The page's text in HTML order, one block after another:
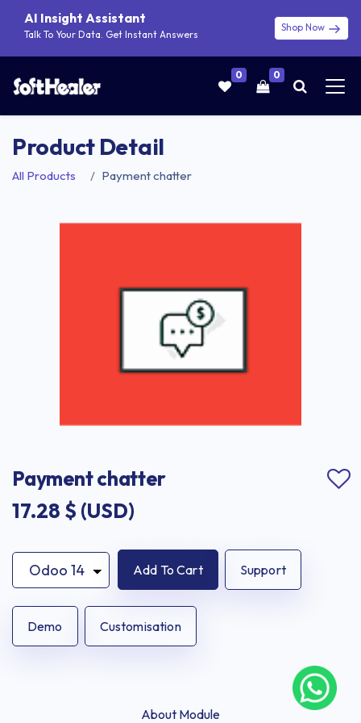
AI Insight Assistant
Talk To Your Data. Get Instant Answers
Shop Now
0 0
Product Detail
All Products Payment chatter
Payment chatter
17.28 $ (USD)
Add To Cart Support
Demo Customisation
About Module